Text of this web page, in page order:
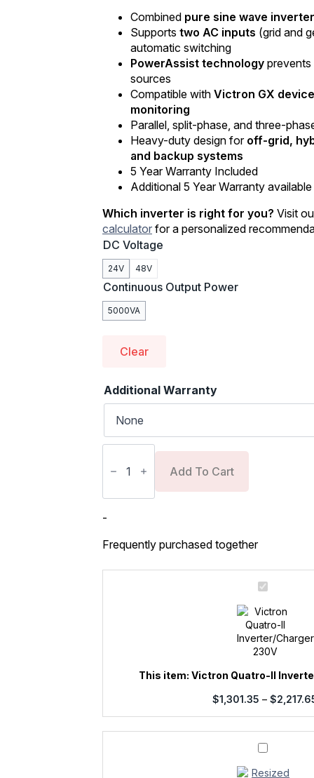
Combined pure sine wave
Supports two AC inputs (grid and
automatic switching
PowerAssist technology prevents
sources
Compatible with Victron GX
monitoring
Parallel, split-phase, and three-
Heavy-duty design for off-grid,
and backup systems
5 Year Warranty Included
Additional 5 Year Warranty
Which inverter is right for you? Visit
calculator for a personalized
DC Voltage
24V 48V
Continuous Output Power
5000VA
Clear
Additional Warranty
Victron
Add To Cart
-
Frequently purchased together
This item: Victron Quatro-II
$1,301.35 – $